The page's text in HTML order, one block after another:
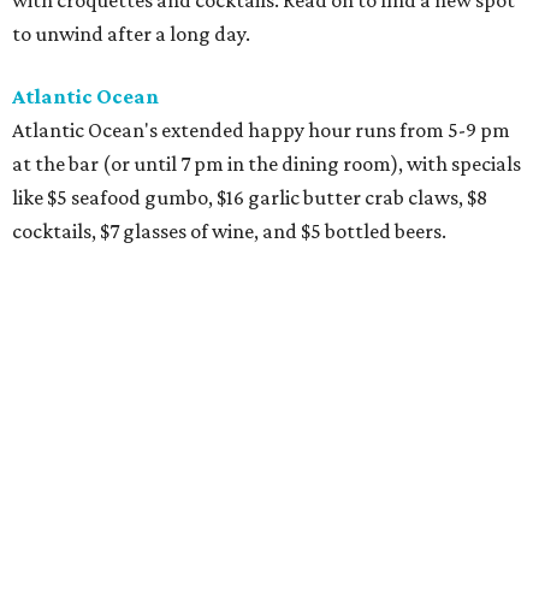
to unwind after a long day.
Atlantic Ocean
Atlantic Ocean's extended happy hour runs from 5-9 pm
at the bar (or until 7 pm in the dining room), with specials
like $5 seafood gumbo, $16 garlic butter crab claws, $8
cocktails, $7 glasses of wine, and $5 bottled beers.